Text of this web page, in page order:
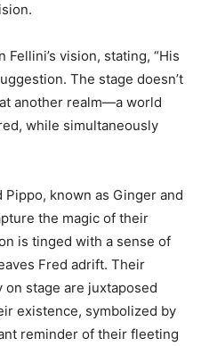
vision, stating, “His
The stage doesn’t
another realm—a world
while simultaneously
known as Ginger and
the magic of their
is tinged with a sense of
Fred adrift. Their
stage are juxtaposed
existence, symbolized by
reminder of their fleeting